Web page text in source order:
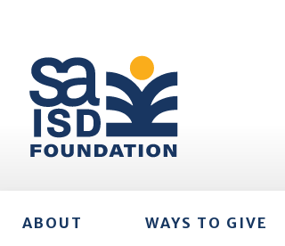
ABOUT WAYS TO GIVE